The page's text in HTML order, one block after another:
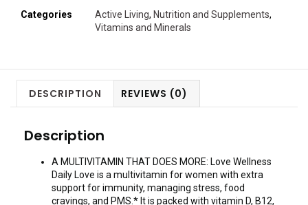
Categories Active Living, Nutrition and Supplements,
Vitamins and Minerals
DESCRIPTION REVIEWS (0)
Description
A MULTIVITAMIN THAT DOES MORE: Love Wellness
Daily Love is a multivitamin for women with extra
support for immunity, managing stress, food
cravings, and PMS.* It is packed with vitamin D, B12,